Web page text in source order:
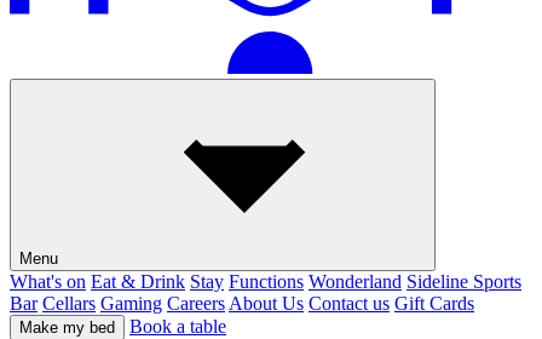
Menu
What's on Eat & Drink Stay Functions Wonderland Sideline Sports
Bar Cellars Gaming Careers About Us Contact us Gift Cards
Make my bed
Book a table